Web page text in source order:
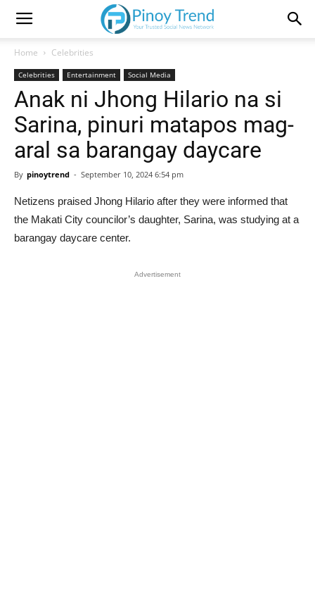
Home Celebrities
Celebrities Entertainment Social Media
Anak ni Jhong Hilario na si
Sarina, pinuri matapos mag-
aral sa barangay daycare
By pinoytrend - September 10, 2024 6:54 pm
Netizens praised Jhong Hilario after they were informed that
the Makati City councilor’s daughter, Sarina, was studying at a
barangay daycare center.
Advertisement